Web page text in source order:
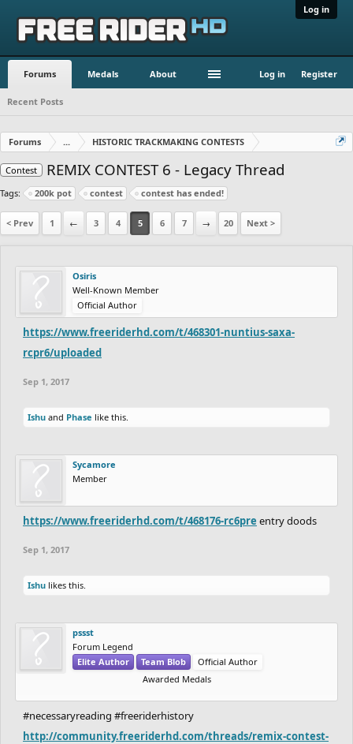
Log in
Forums Medals About Log in Register
Recent Posts
Forums ... HISTORIC TRACKMAKING CONTESTS
Contest REMIX CONTEST 6 - Legacy Thread
Tags: 200k pot contest contest has ended!
< Prev 1 ← 3 4 5 6 7 → 20 Next >
Osiris
Well-Known Member
Official Author
https://www.freeriderhd.com/t/468301-nuntius-saxa-
rcpr6/uploaded
Sep 1, 2017
Ishu and Phase like this.
Sycamore
Member
https://www.freeriderhd.com/t/468176-rc6pre entry doods
Sep 1, 2017
Ishu likes this.
pssst
Forum Legend
Elite Author
Team Blob
Official Author
Awarded Medals
#necessaryreading #freeriderhistory
http://community.freeriderhd.com/threads/remix-contest-